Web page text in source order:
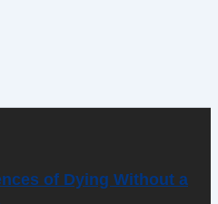
of Dying Without a